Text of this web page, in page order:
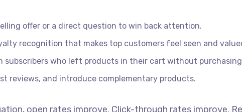
offer or a direct question to win back attention.
recognition that makes top customers feel seen and
subscribers who left products in their cart without
reviews, and introduce complementary products.
open rates improve. Click-through rates improve.